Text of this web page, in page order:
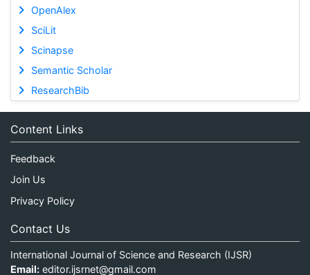
OpenAlex
SciLit
Scinapse
Semantic Scholar
ResearchBib
Content Links
Feedback
Join Us
Privacy Policy
Contact Us
International Journal of Science and Research (IJSR)
Email: editor.ijsrnet@gmail.com